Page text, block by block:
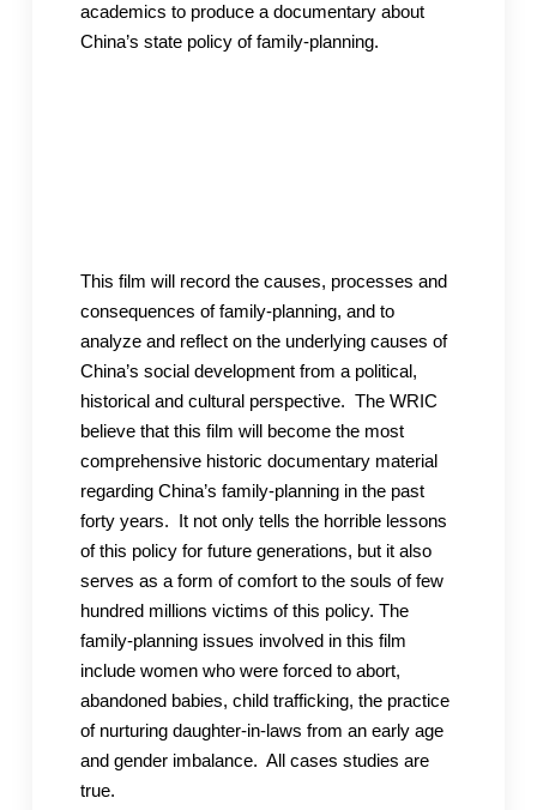
academics to produce a documentary about
China’s state policy of family-planning.
This film will record the causes, processes and
consequences of family-planning, and to
analyze and reflect on the underlying causes of
China’s social development from a political,
historical and cultural perspective. The WRIC
believe that this film will become the most
comprehensive historic documentary material
regarding China’s family-planning in the past
forty years. It not only tells the horrible lessons
of this policy for future generations, but it also
serves as a form of comfort to the souls of few
hundred millions victims of this policy. The
family-planning issues involved in this film
include women who were forced to abort,
abandoned babies, child trafficking, the practice
of nurturing daughter-in-laws from an early age
and gender imbalance. All cases studies are
true.